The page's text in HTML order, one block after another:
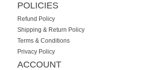
POLICIES
Refund Policy
Shipping & Return Policy
Terms & Conditions
Privacy Policy
ACCOUNT